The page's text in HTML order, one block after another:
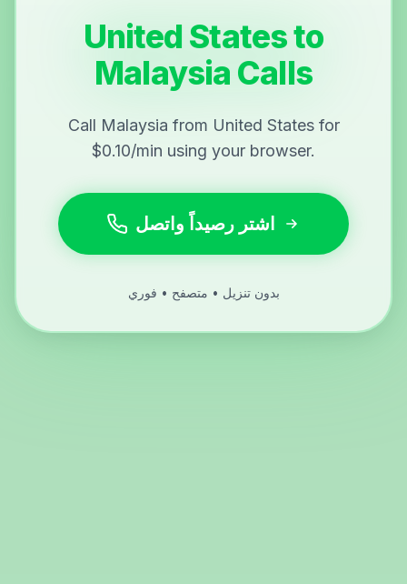
United States to
Malaysia Calls
Call Malaysia from United States for
$0.10/min using your browser.
اشتر رصيداً واتصل
بدون تنزيل • متصفح • فوري